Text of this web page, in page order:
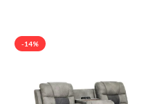
-14%